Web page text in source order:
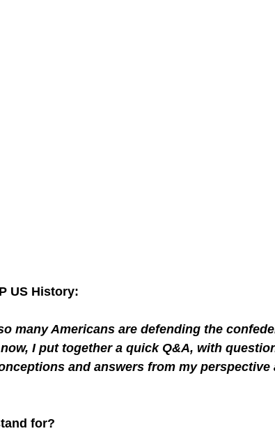
US History:
many Americans are defending the
I put together a quick Q&A, with
and answers from my perspective
for?